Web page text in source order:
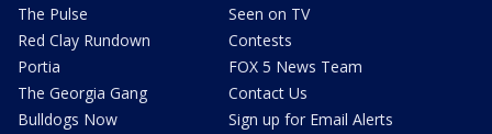
The Pulse
Red Clay Rundown
Portia
The Georgia Gang
Bulldogs Now
Seen on TV
Contests
FOX 5 News Team
Contact Us
Sign up for Email Alerts